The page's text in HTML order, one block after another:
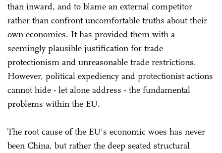
than inward, and to blame an external competitor
rather than confront uncomfortable truths about their
own economies. It has provided them with a
seemingly plausible justification for trade
protectionism and unreasonable trade restrictions.
However, political expediency and protectionist actions
cannot hide - let alone address - the fundamental
problems within the EU.
The root cause of the EU's economic woes has never
been China, but rather the deep seated structural